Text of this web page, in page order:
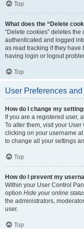
Top
What does the “Delete
“Delete cookies” deletes
authenticated and logged
as read tracking if they have
having login or logout
Top
User Preferences
How do I change my
If you are a registered user,
To alter them, visit your
clicking on your username
to change all your settings
Top
How do I prevent my
Within your User Control
option Hide your online
the administrators,
user.
Top